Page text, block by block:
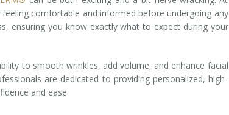
comfortable and informed before undergoing any
ensuring you know exactly what to expect during your
to smooth wrinkles, add volume, and enhance facial
are dedicated to providing personalized, high-
and ease.